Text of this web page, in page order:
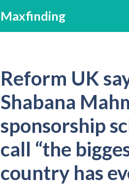
Maxfinding
Reform UK
Shabana
sponsorship
call “the
country has